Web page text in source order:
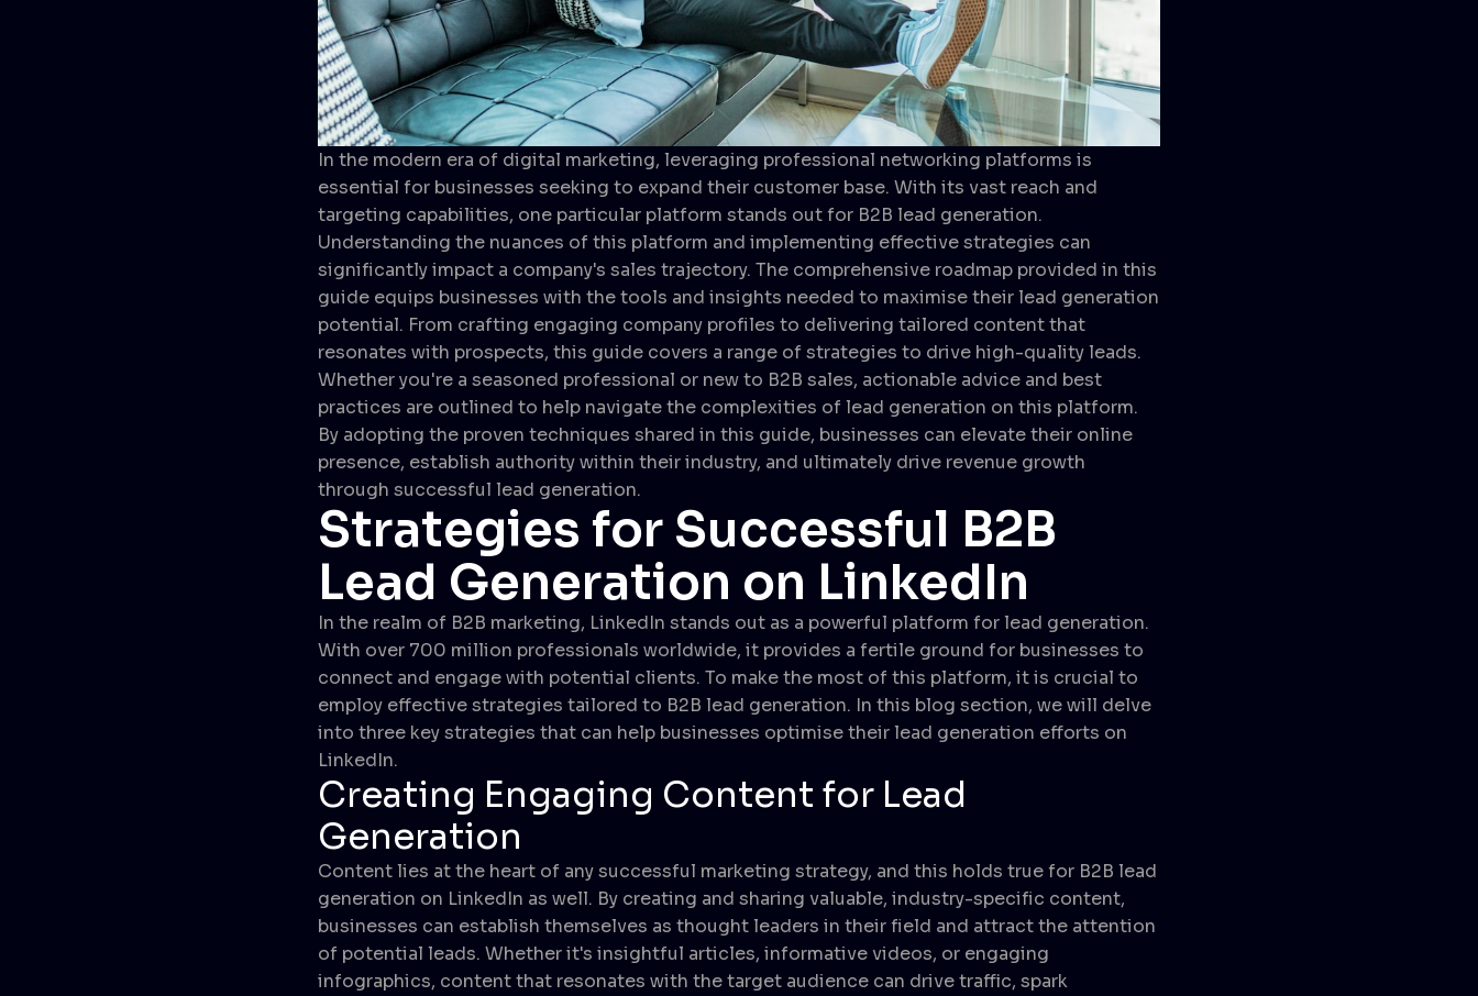
In the modern era of digital marketing, leveraging professional networking platforms is
essential for businesses seeking to expand their customer base. With its vast reach and
targeting capabilities, one particular platform stands out for B2B lead generation.
Understanding the nuances of this platform and implementing effective strategies can
significantly impact a company's sales trajectory. The comprehensive roadmap provided in this
guide equips businesses with the tools and insights needed to maximise their lead generation
potential. From crafting engaging company profiles to delivering tailored content that
resonates with prospects, this guide covers a range of strategies to drive high-quality leads.
Whether you're a seasoned professional or new to B2B sales, actionable advice and best
practices are outlined to help navigate the complexities of lead generation on this platform.
By adopting the proven techniques shared in this guide, businesses can elevate their online
presence, establish authority within their industry, and ultimately drive revenue growth
through successful lead generation.
Strategies for Successful B2B
Lead Generation on LinkedIn
In the realm of B2B marketing, LinkedIn stands out as a powerful platform for lead generation.
With over 700 million professionals worldwide, it provides a fertile ground for businesses to
connect and engage with potential clients. To make the most of this platform, it is crucial to
employ effective strategies tailored to B2B lead generation. In this blog section, we will delve
into three key strategies that can help businesses optimise their lead generation efforts on
LinkedIn.
Creating Engaging Content for Lead
Generation
Content lies at the heart of any successful marketing strategy, and this holds true for B2B lead
generation on LinkedIn as well. By creating and sharing valuable, industry-specific content,
businesses can establish themselves as thought leaders in their field and attract the attention
of potential leads. Whether it's insightful articles, informative videos, or engaging
infographics, content that resonates with the target audience can drive traffic, spark